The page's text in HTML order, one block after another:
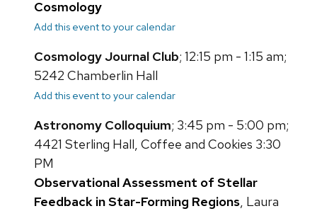
Cosmology
Add this event to your calendar
Cosmology Journal Club; 12:15 pm - 1:15 am;
5242 Chamberlin Hall
Add this event to your calendar
Astronomy Colloquium; 3:45 pm - 5:00 pm;
4421 Sterling Hall, Coffee and Cookies 3:30
PM
Observational Assessment of Stellar
Feedback in Star-Forming Regions, Laura